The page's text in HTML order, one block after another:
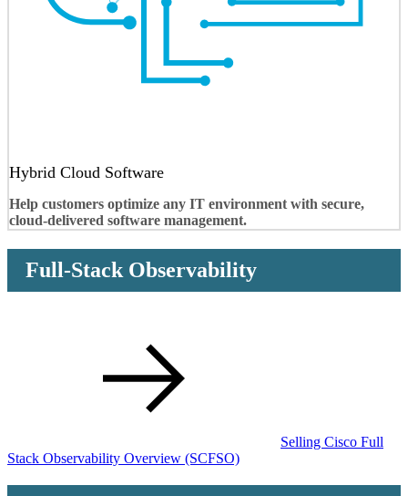
Hybrid Cloud Software
Help customers optimize any IT environment with secure,
cloud-delivered software management.
Full-Stack Observability
Selling Cisco Full
Stack Observability Overview (SCFSO)